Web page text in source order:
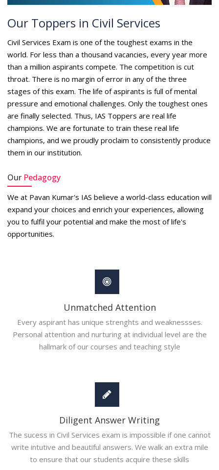
Our Toppers in Civil Services
​Civil Services Exam is one of the toughest exams in the
world. For less than a thousand vacancies, every year more
than a million aspirants compete. The competition is cut
throat. There is no margin of error in any of the three
stages of this exam. The life of aspirants is full of mental
pressure and emotional challenges. Only the toughest ones
are finally selected. Thus, IAS Toppers are real life
champions. We are fortunate to train these real life
champions, and we proudly proclaim to consistently produce
them in our institution.
Our Pedagogy
We at Pavan Kumar's IAS believe a world-class education will
expand your choices and enrich your experiences, allowing
you to fulfil your potential and make the most of life's
opportunities.
Unmatched Attention
Every aspirant has unique strenghts and weaknessses.
Personal attention and nurturing at individual level are the
hallmark of our courses and teaching style
Diligent Answer Writing
The sucess in Civil Services exam is impossible if one cannot
write intutive and beautiful answers. We walk an extra mile
to ensure that our students acquire these skills